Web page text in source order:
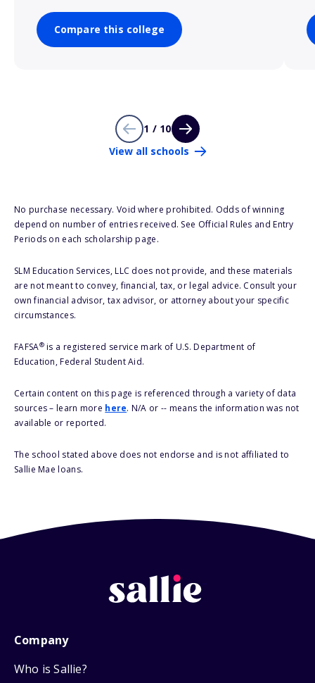
Compare this college
1 / 10
View all schools
No purchase necessary. Void where prohibited. Odds of winning
depend on number of entries received. See Official Rules and Entry
Periods on each scholarship page.
SLM Education Services, LLC does not provide, and these materials
are not meant to convey, financial, tax, or legal advice. Consult your
own financial advisor, tax advisor, or attorney about your specific
circumstances.
FAFSA®is a registered service mark of U.S. Department of
Education, Federal Student Aid.
Certain content on this page is referenced through a variety of data
sources – learn more here. N/A or -- means the information was not
available or reported.
The school stated above does not endorse and is not affiliated to
Sallie Mae loans.
Company
Who is Sallie?